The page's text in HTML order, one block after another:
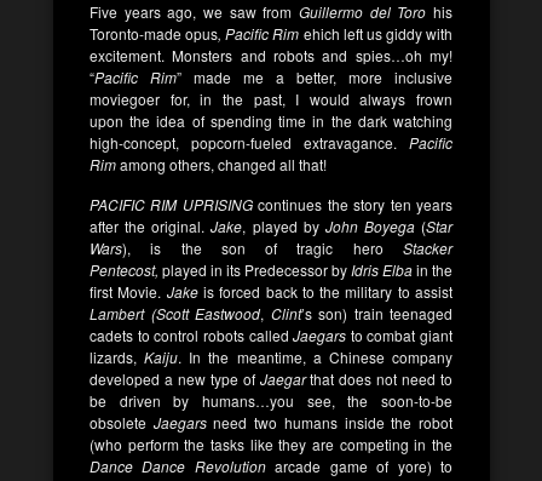
Five years ago, we saw from Guillermo del Toro his
Toronto-made opus, Pacific Rim ehich left us giddy with
excitement. Monsters and robots and spies…oh my!
“Pacific Rim” made me a better, more inclusive
moviegoer for, in the past, I would always frown
upon the idea of spending time in the dark watching
high-concept, popcorn-fueled extravagance. Pacific
Rimamong others, changed all that!
PACIFIC RIM UPRISINGcontinues the story ten years
after the original.Jake, played by John Boyega(Star
Wars), is the son of tragic hero Stacker
Pentecost, played in its Predecessor byIdris Elbain the
first Movie. Jakeis forced back to the military to assist
Lambert (Scott Eastwood, Clint’s son) train teenaged
cadets to control robots calledJaegars to combat giant
lizards,Kaiju. In the meantime, a Chinese company
developed a new type of Jaegarthat does not need to
be driven by humans…you see, the soon-to-be
obsolete Jaegarsneed two humans inside the robot
(who perform the tasks like they are competing in the
Dance Dance Revolutionarcade game of yore) to